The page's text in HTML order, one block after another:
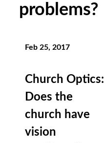
problems?
Feb 25, 2017
Church Optics:
Does the
church have
vision